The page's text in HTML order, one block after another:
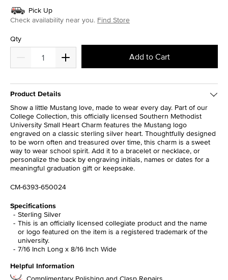
Pick Up
Check availability near you. Find Store
Qty
Add to Cart
Product Details
Show a little Mustang love, made to wear every day. Part of our
College Collection, this officially licensed Southern Methodist
University Small Heart Charm features the Mustang logo
engraved on a classic sterling silver heart. Thoughtfully designed
to be worn often and treasured over time, this charm is a sweet
way to wear school spirit. Add it to a bracelet or necklace, or
personalize the back by engraving initials, names or dates for a
meaningful graduation gift or keepsake.
CM-6393-650024
Specifications
Sterling Silver
This is an officially licensed collegiate product and the name
or logo featured on the item is a registered trademark of the
university.
7/16 Inch Long x 8/16 Inch Wide
Helpful Information